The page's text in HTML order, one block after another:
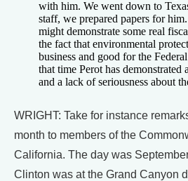
with him. We went down to
staff, we prepared papers for
might demonstrate some real
the fact that environmental
business and good for the
that time Perot has demonstrated
and a lack of seriousness about
WRIGHT: Take for instance
month to members of the
California. The day was
Clinton was at the Grand Canyon